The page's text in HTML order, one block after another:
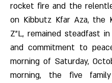
rocket fire and the
on Kibbutz Kfar Aza, the
Z"L, remained steadfast
and commitment to
morning of Saturday,
morning, the five